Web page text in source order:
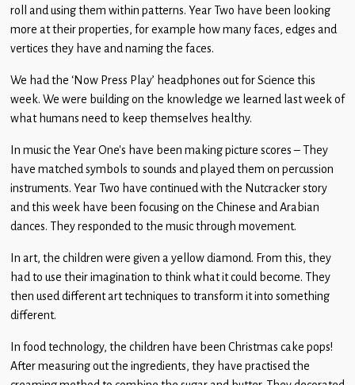
roll and using them within patterns. Year Two have been looking
more at their properties, for example how many faces, edges and
vertices they have and naming the faces.
We had the ‘Now Press Play’ headphones out for Science this
week. We were building on the knowledge we learned last week of
what humans need to keep themselves healthy.
In music the Year One’s have been making picture scores – They
have matched symbols to sounds and played them on percussion
instruments. Year Two have continued with the Nutcracker story
and this week have been focusing on the Chinese and Arabian
dances. They responded to the music through movement.
In art, the children were given a yellow diamond. From this, they
had to use their imagination to think what it could become. They
then used different art techniques to transform it into something
different.
In food technology, the children have been Christmas cake pops!
After measuring out the ingredients, they have practised the